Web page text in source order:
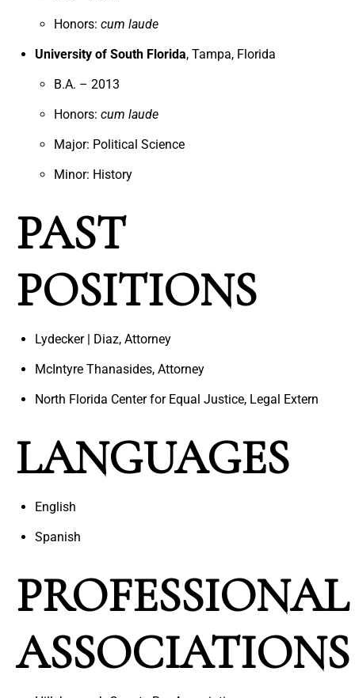
Honors: cum laude
University of South Florida, Tampa, Florida
B.A. – 2013
Honors: cum laude
Major: Political Science
Minor: History
PAST
POSITIONS
Lydecker | Diaz, Attorney
McIntyre Thanasides, Attorney
North Florida Center for Equal Justice, Legal Extern
LANGUAGES
English
Spanish
PROFESSIONAL
ASSOCIATIONS